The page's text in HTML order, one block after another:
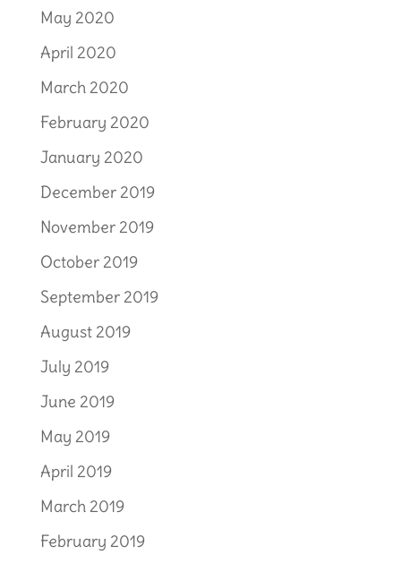
May 2020
April 2020
March 2020
February 2020
January 2020
December 2019
November 2019
October 2019
September 2019
August 2019
July 2019
June 2019
May 2019
April 2019
March 2019
February 2019